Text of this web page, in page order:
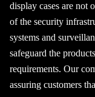
display cases are not
of the security
systems and
safeguard the
requirements. Our
assuring customers